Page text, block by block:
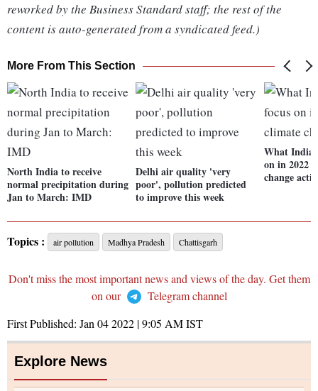
reworked by the Business Standard staff; the rest of the
content is auto-generated from a syndicated feed.)
More From This Section
North India to receive
normal precipitation during
Jan to March: IMD
Delhi air quality 'very
poor', pollution predicted
to improve this week
What India
on in 2022
change
Topics : air pollution Madhya Pradesh Chattisgarh
Don't miss the most important news and views of the day. Get them
on our
Telegram channel
First Published: Jan 04 2022 | 9:05 AMIST
Explore News